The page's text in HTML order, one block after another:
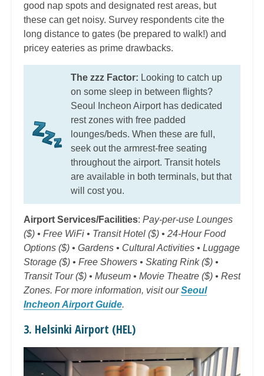
good nap spots and designated rest areas, but
these can get noisy. Survey respondents cite the
long distance to gates (be prepared to walk!) and
pricey eateries as prime drawbacks.
The zzz Factor: Looking to catch up
on some sleep in between flights?
Seoul Incheon Airport has dedicated
rest zones with free padded
lounges/beds. When these are full,
seek out the armrest-free seating
throughout the airport. Transit hotels
are available in both terminals, but that
will cost you.
Airport Services/Facilities: Pay-per-use Lounges
($) • Free WiFi • Transit Hotel ($) • 24-Hour Food
Options ($) • Gardens • Cultural Activities • Luggage
Storage ($) • Free Showers • Skating Rink ($) •
Transit Tour ($) • Museum • Movie Theatre ($) • Rest
Zones. For more information, visit ourSeoul
Incheon Airport Guide.
3. Helsinki Airport (HEL)